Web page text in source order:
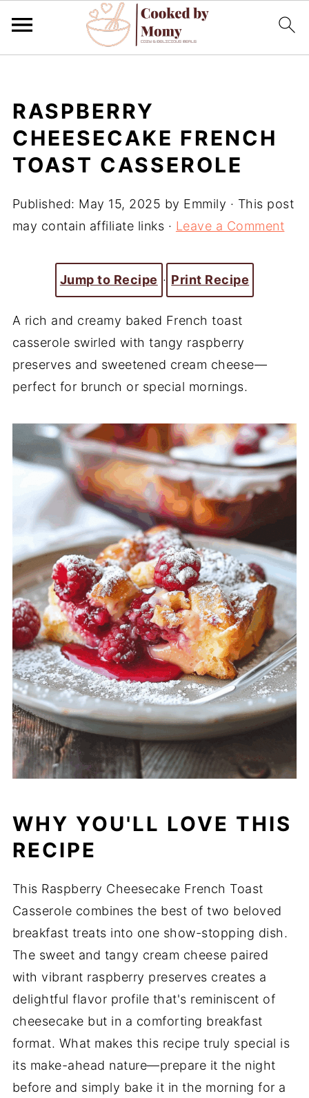
RASPBERRY
CHEESECAKE FRENCH
TOAST CASSEROLE
Published: May 15, 2025 by Emmily · This post
may contain affiliate links · Leave a Comment
Jump to Recipe · Print Recipe
A rich and creamy baked French toast
casserole swirled with tangy raspberry
preserves and sweetened cream cheese—
perfect for brunch or special mornings.
WHY YOU'LL LOVE THIS
RECIPE
This Raspberry Cheesecake French Toast
Casserole combines the best of two beloved
breakfast treats into one show-stopping dish.
The sweet and tangy cream cheese paired
with vibrant raspberry preserves creates a
delightful flavor profile that's reminiscent of
cheesecake but in a comforting breakfast
format. What makes this recipe truly special is
its make-ahead nature—prepare it the night
before and simply bake it in the morning for a